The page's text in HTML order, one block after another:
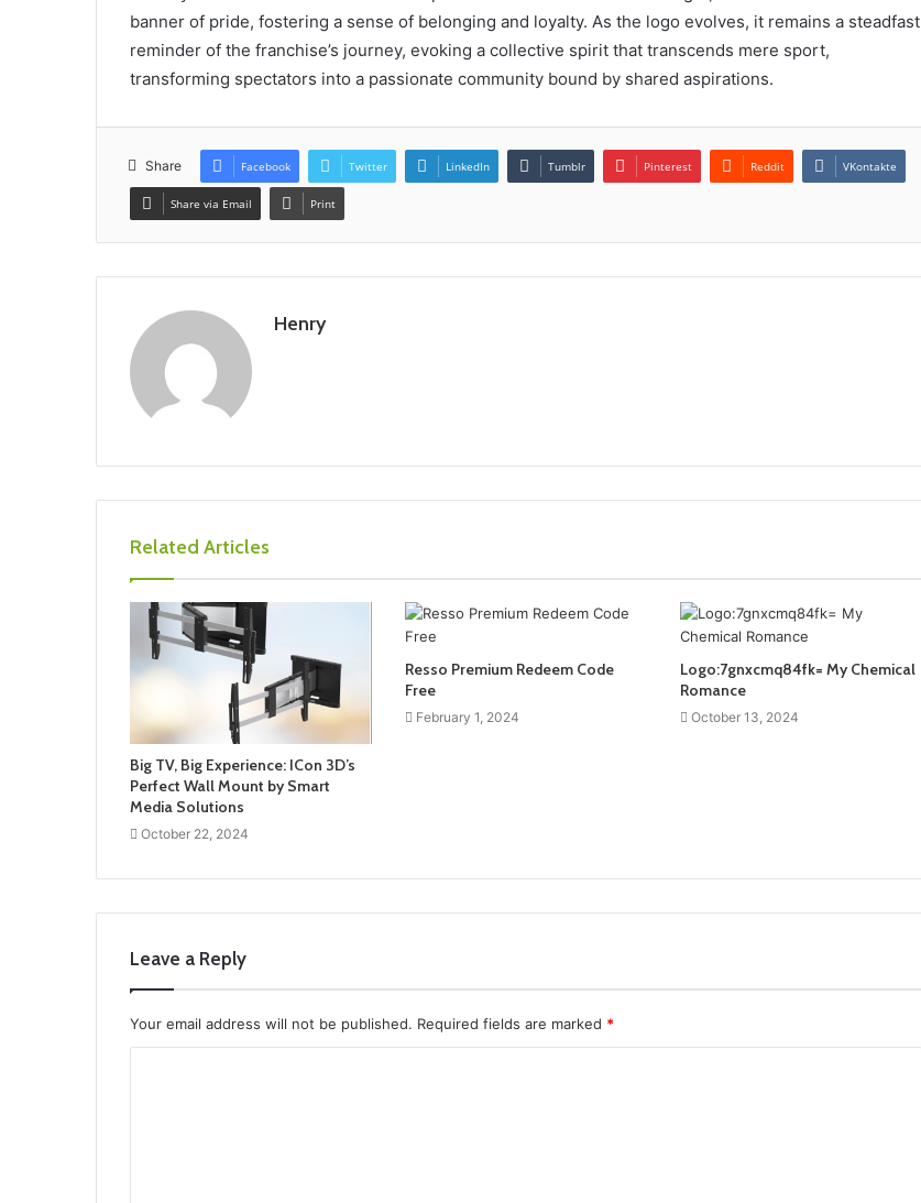
banner of pride, fostering a sense of belonging and loyalty. As the logo evolves, it remains a steadfast
reminder of the franchise’s journey, evoking a collective spirit that transcends mere sport,
transforming spectators into a passionate community bound by shared aspirations.
Share Facebook Twitter LinkedIn Tumblr Pinterest Reddit VKontakte
Share via Email Print
Henry
Related Articles
Big TV, Big Experience: ICon 3D’s
Perfect Wall Mount by Smart
Media Solutions
October 22, 2024
Resso Premium Redeem Code
Free
February 1, 2024
Logo:7gnxcmq84fk= My Chemical
Romance
October 13, 2024
Leave a Reply
Your email address will not be published. Required fields are marked *